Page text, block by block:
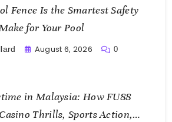
Fence Is the Smartest Safety
for Your Pool
August 6, 2026 0
in Malaysia: How FU88
Thrills, Sports Action,